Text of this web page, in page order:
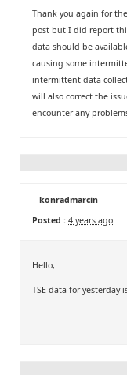
Thank you again for
post but I did report
data should be
causing some
intermittent data
will also correct the
encounter any
konradmarcin
Posted : 4 years ago
Hello,
TSE data for yesterday